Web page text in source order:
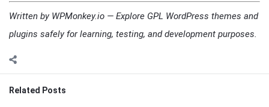
Written by WPMonkey.io — Explore GPL WordPress themes and
plugins safely for learning, testing, and development purposes.
Related Posts